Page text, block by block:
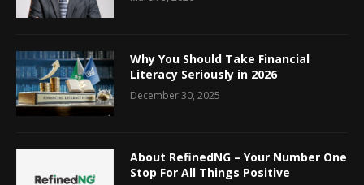
Why You Should Take Financial
Literacy Seriously in 2026
December 30, 2025
About RefinedNG – Your Number One
Stop For All Things Positive